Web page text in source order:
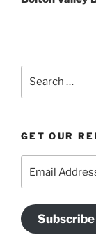
GET OUR
Address
Subscribe